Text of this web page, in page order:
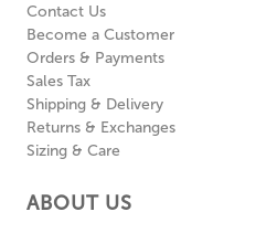
Contact Us
Become a Customer
Orders & Payments
Sales Tax
Shipping & Delivery
Returns & Exchanges
Sizing & Care
ABOUT US